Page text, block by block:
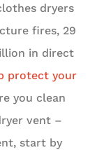
dryers
fires, 29
in direct
protect your
you clean
vent –
start by